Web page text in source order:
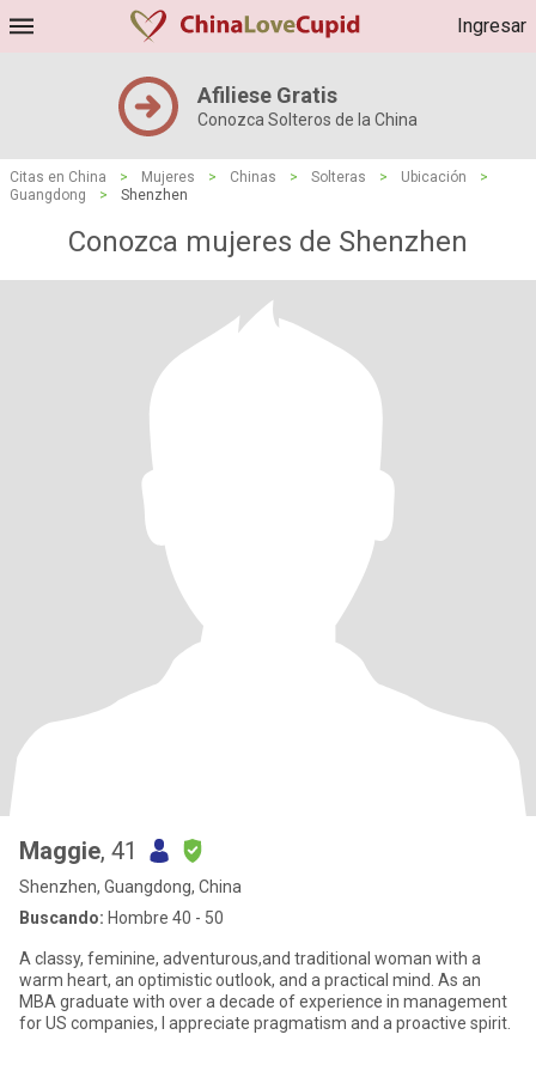
Ingresar
Afiliese Gratis
Conozca Solteros de la China
Citas en China > Mujeres > Chinas > Solteras > Ubicación
>
Guangdong
> Shenzhen
Conozca mujeres de Shenzhen
Maggie, 41
Shenzhen, Guangdong, China
Buscando: Hombre 40 - 50
A classy, feminine, adventurous,and traditional woman with a
warm heart, an optimistic outlook, and a practical mind. As an
MBA graduate with over a decade of experience in management
for US companies, I appreciate pragmatism and a proactive spirit.